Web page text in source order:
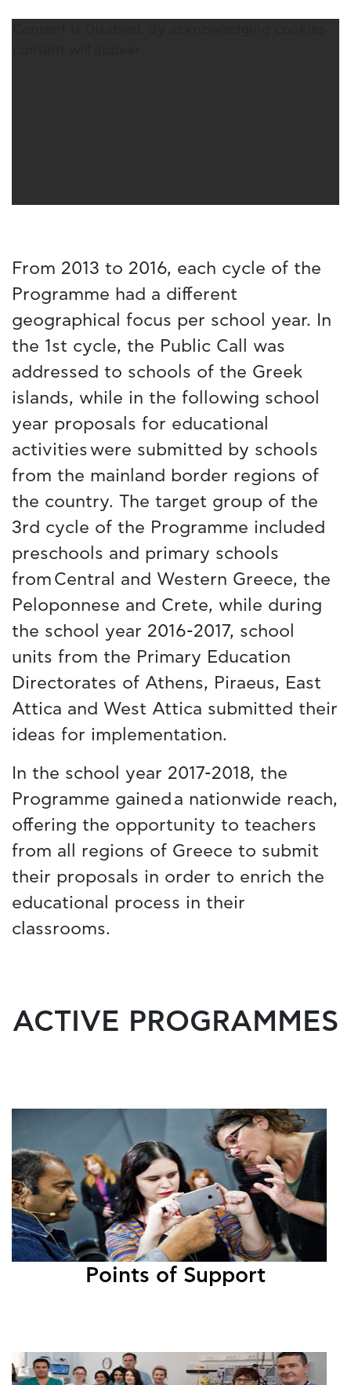
From 2013 to 2016, each cycle of the
Programme had a different
geographical focus per school year. In
the 1st cycle, the Public Call was
addressed to schools of the Greek
islands, while in the following school
year proposals for educational
activities were submitted by schools
from the mainland border regions of
the country. The target group of the
3rd cycle of the Programme included
preschools and primary schools
from Central and Western Greece, the
Peloponnese and Crete, while during
the school year 2016-2017, school
units from the Primary Education
Directorates of Athens, Piraeus, East
Attica and West Attica submitted their
ideas for implementation.
In the school year 2017-2018, the
Programme gained a nationwide reach,
offering the opportunity to teachers
from all regions of Greece to submit
their proposals in order to enrich the
educational process in their
classrooms.
ACTIVE PROGRAMMES
Points of Support